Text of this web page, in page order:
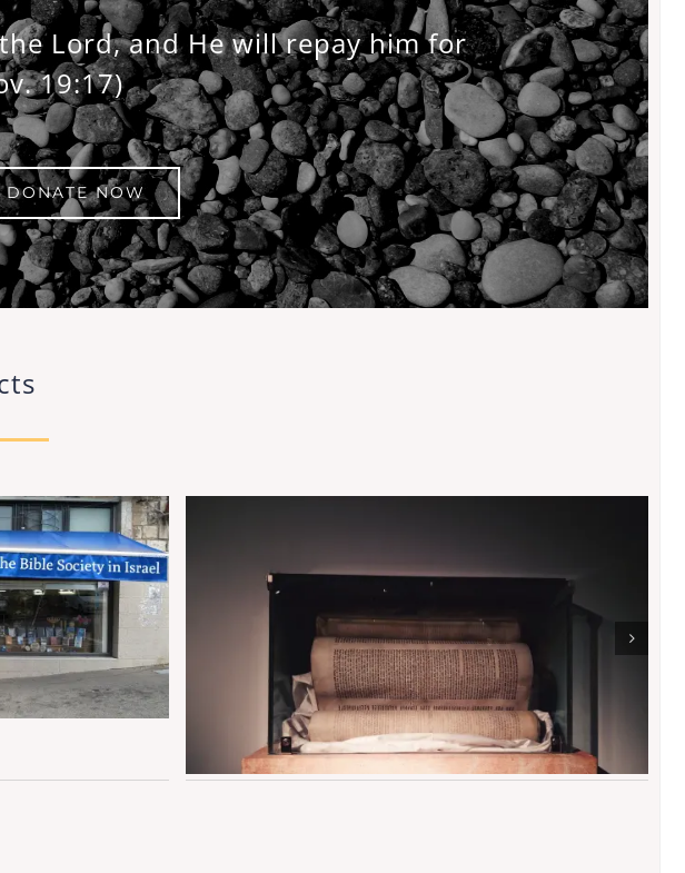
Lord, and He will repay him for
19:17)
DONATE NOW